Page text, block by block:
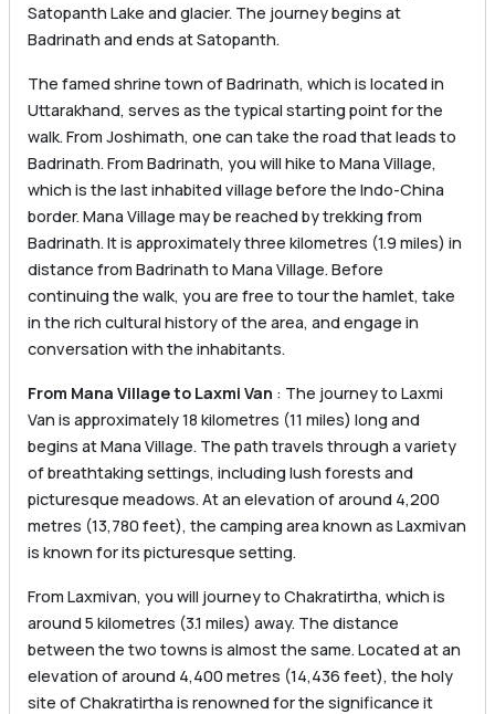
Satopanth Lake and glacier. The journey begins at
Badrinath and ends at Satopanth.
The famed shrine town of Badrinath, which is located in
Uttarakhand, serves as the typical starting point for the
walk. From Joshimath, one can take the road that leads to
Badrinath. From Badrinath, you will hike to Mana Village,
which is the last inhabited village before the Indo-China
border. Mana Village may be reached by trekking from
Badrinath. It is approximately three kilometres (1.9 miles) in
distance from Badrinath to Mana Village. Before
continuing the walk, you are free to tour the hamlet, take
in the rich cultural history of the area, and engage in
conversation with the inhabitants.
From Mana Village to Laxmi Van : The journey to Laxmi
Van is approximately 18 kilometres (11 miles) long and
begins at Mana Village. The path travels through a variety
of breathtaking settings, including lush forests and
picturesque meadows. At an elevation of around 4,200
metres (13,780 feet), the camping area known as Laxmivan
is known for its picturesque setting.
From Laxmivan, you will journey to Chakratirtha, which is
around 5 kilometres (3.1 miles) away. The distance
between the two towns is almost the same. Located at an
elevation of around 4,400 metres (14,436 feet), the holy
site of Chakratirtha is renowned for the significance it